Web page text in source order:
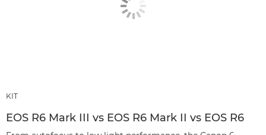
KIT
EOS R6 Mark III vs EOS R6 Mark II vs EOS R6